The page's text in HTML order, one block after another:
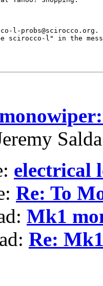
l-probs@scirocco.org.
scirocco-l" in the
electrical
Re: To
Mk1
Re: